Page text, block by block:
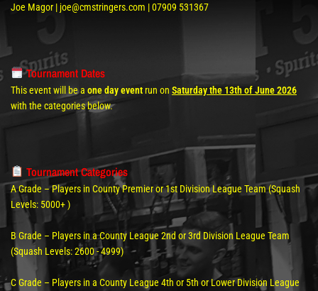
Joe Magor | joe@cmstringers.com | 07909 531367
Tournament Dates
This event will be a one day event run on Saturday the 13th of June 2026
with the categories below.
Tournament Categories
A Grade – Players in County Premier or 1st Division League Team (Squash
Levels: 5000+ )
B Grade – Players in a County League 2nd or 3rd Division League Team
(Squash Levels: 2600 - 4999)
C Grade – Players in a County League 4th or 5th or Lower Division League